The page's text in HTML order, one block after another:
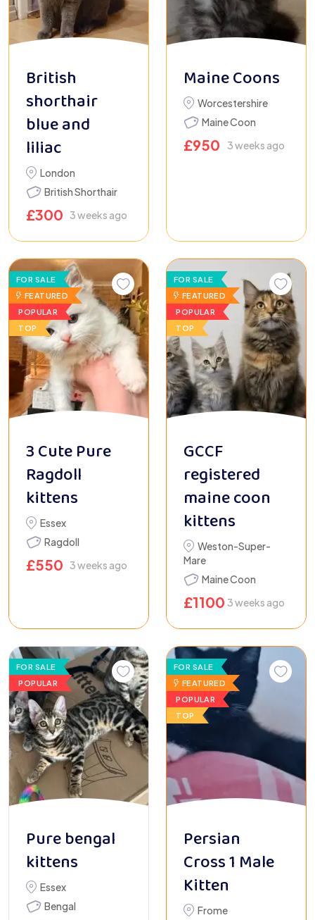
British
shorthair
blue and
liliac
London
British Shorthair
£300 3 weeks ago
Maine Coons
Worcestershire
Maine Coon
£950 3 weeks ago
FOR SALE
FEATURED
POPULAR
TOP
3 Cute Pure
Ragdoll
kittens
Essex
Ragdoll
£550 3 weeks ago
FOR SALE
FEATURED
POPULAR
TOP
GCCF
registered
maine coon
kittens
Weston-Super-
Mare
Maine Coon
£1100 3 weeks ago
FOR SALE
POPULAR
Pure bengal
kittens
Essex
Bengal
FOR SALE
FEATURED
POPULAR
TOP
Persian
Cross 1 Male
Kitten
Frome